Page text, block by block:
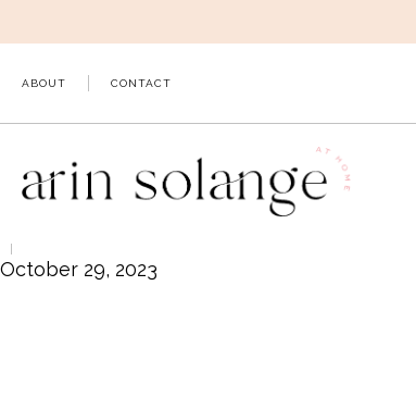
to
ABOUT CONTACT
October 29, 2023